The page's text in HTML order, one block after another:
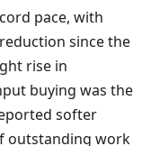
pace, with
since the
rise in
buying was the
softer
outstanding work